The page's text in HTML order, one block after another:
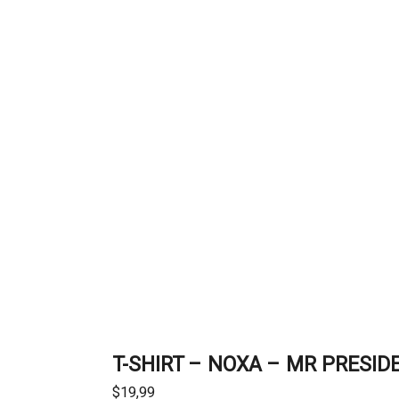
T-SHIRT – NOXA – MR
$19,99